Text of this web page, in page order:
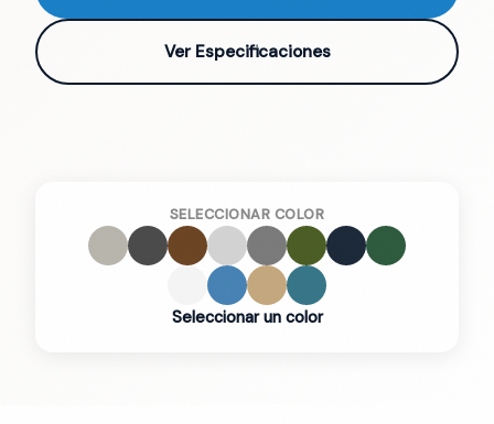
Ver Especificaciones
SELECCIONAR COLOR
Seleccionar un color